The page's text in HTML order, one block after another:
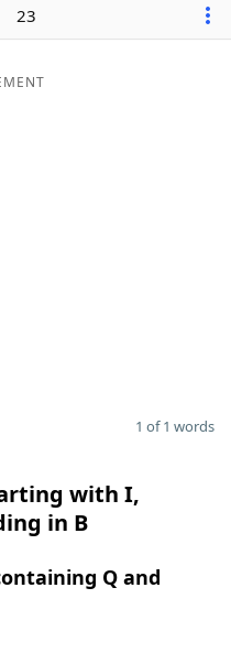
23
1 of 1 words
with I,
in B
Q and